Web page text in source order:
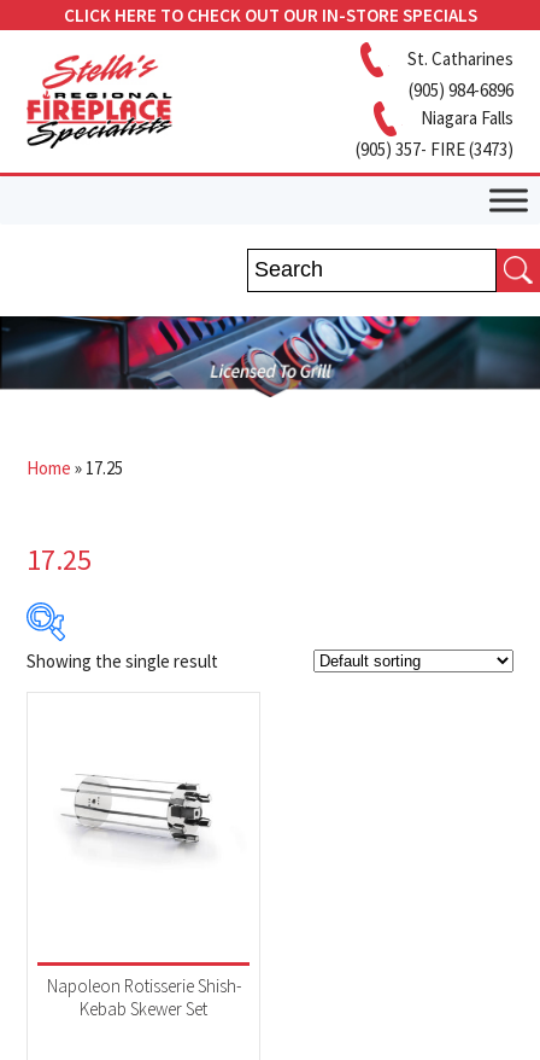
CLICK HERE TO CHECK OUT OUR IN-STORE SPECIALS
St. Catharines
(905) 984-6896
Niagara Falls
(905) 357- FIRE (3473)
Home » 17.25
17.25
$60
Product Brands
Napoleon(1)
Accessories(1)
Showing the single result
Napoleon Rotisserie Shish-
Kebab Skewer Set